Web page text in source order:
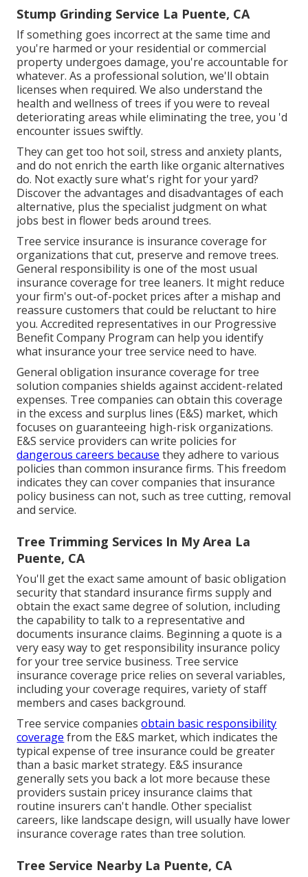
Stump Grinding Service La Puente, CA
If something goes incorrect at the same time and
you're harmed or your residential or commercial
property undergoes damage, you're accountable for
whatever. As a professional solution, we'll obtain
licenses when required. We also understand the
health and wellness of trees if you were to reveal
deteriorating areas while eliminating the tree, you 'd
encounter issues swiftly.
They can get too hot soil, stress and anxiety plants,
and do not enrich the earth like organic alternatives
do. Not exactly sure what's right for your yard?
Discover the advantages and disadvantages of each
alternative, plus the specialist judgment on what
jobs best in flower beds around trees.
Tree service insurance is insurance coverage for
organizations that cut, preserve and remove trees.
General responsibility is one of the most usual
insurance coverage for tree leaners. It might reduce
your firm's out-of-pocket prices after a mishap and
reassure customers that could be reluctant to hire
you. Accredited representatives in our Progressive
Benefit Company Program can help you identify
what insurance your tree service need to have.
General obligation insurance coverage for tree
solution companies shields against accident-related
expenses. Tree companies can obtain this coverage
in theexcess and surplus lines (E&S) market, which
focuses on guaranteeing high-risk organizations.
E&S service providers can write policies for
dangerous careers because they adhere to various
policies than common insurance firms. This freedom
indicates they can cover companies that insurance
policy business can not, such as tree cutting, removal
and service.
Tree Trimming Services In My Area La
Puente, CA
You'll get the exact same amount of basic obligation
security that standard insurance firms supply and
obtain the exact same degree of solution, including
the capability to talk to a representative and
documents insurance claims. Beginning a quote is a
very easy way to get responsibility insurance policy
for your tree service business. Tree service
insurance coverage price relies on several variables,
including your coverage requires, variety of staff
members and cases background.
Tree service companiesobtain basic responsibility
coverage from the E&S market, which indicates the
typical expense of tree insurance could be greater
than a basic market strategy. E&S insurance
generally sets you back a lot more because these
providers sustain pricey insurance claims that
routine insurers can't handle. Other specialist
careers, like landscape design, will usually have lower
insurance coverage rates than tree solution.
Tree Service Nearby La Puente, CA